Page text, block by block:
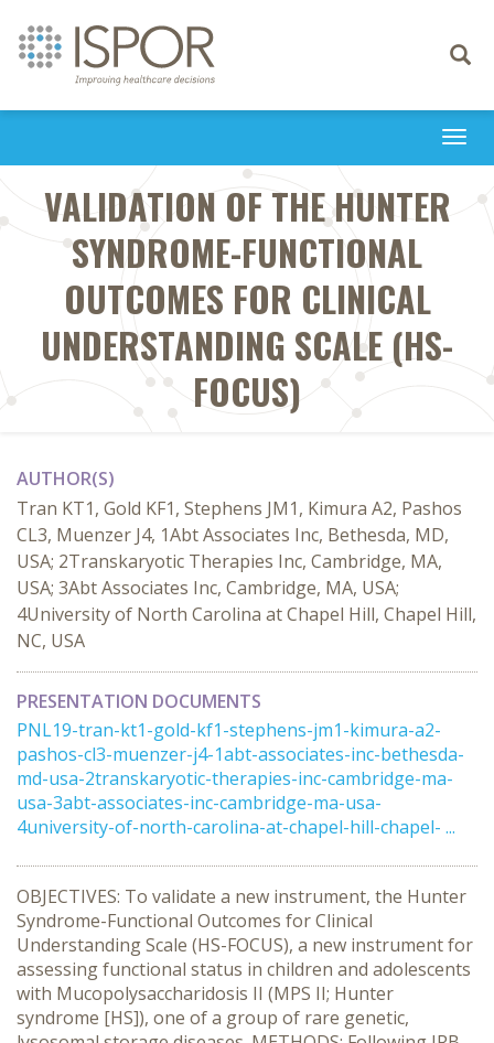
Toggle
VALIDATION OF THE HUNTER
SYNDROME-FUNCTIONAL
OUTCOMES FOR CLINICAL
UNDERSTANDING SCALE (HS-
FOCUS)
AUTHOR(S)
Tran KT1, Gold KF1, Stephens JM1, Kimura A2, Pashos
CL3, Muenzer J4, 1Abt Associates Inc, Bethesda, MD,
USA; 2Transkaryotic Therapies Inc, Cambridge, MA,
USA; 3Abt Associates Inc, Cambridge, MA, USA;
4University of North Carolina at Chapel Hill, Chapel Hill,
NC, USA
PRESENTATION DOCUMENTS
PNL19-tran-kt1-gold-kf1-stephens-jm1-kimura-a2-
pashos-cl3-muenzer-j4-1abt-associates-inc-bethesda-
md-usa-2transkaryotic-therapies-inc-cambridge-ma-
usa-3abt-associates-inc-cambridge-ma-usa-
4university-of-north-carolina-at-chapel-hill-chapel- ...
OBJECTIVES: To validate a new instrument, the Hunter
Syndrome-Functional Outcomes for Clinical
Understanding Scale (HS-FOCUS), a new instrument for
assessing functional status in children and adolescents
with Mucopolysaccharidosis II (MPS II; Hunter
syndrome [HS]), one of a group of rare genetic,